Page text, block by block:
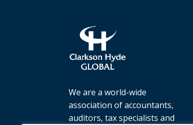
We are a world-wide
association of accountants,
auditors, tax specialists and